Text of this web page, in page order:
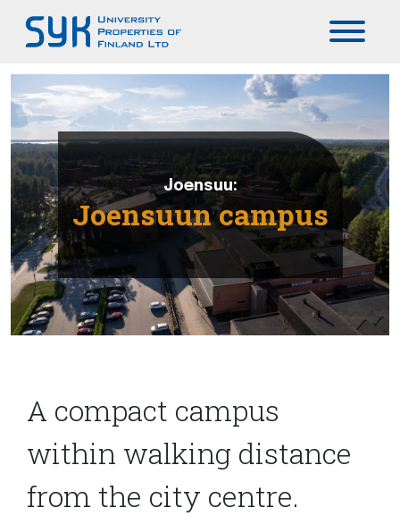
Päävalikko
Joensuu:
Joensuun campus
A compact campus
within walking distance
from the city centre.